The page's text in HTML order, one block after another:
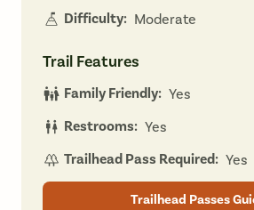
Difficulty: Moderate
Trail Features
Family Friendly: Yes
Restrooms: Yes
Trailhead Pass Required: Yes
Trailhead Passes